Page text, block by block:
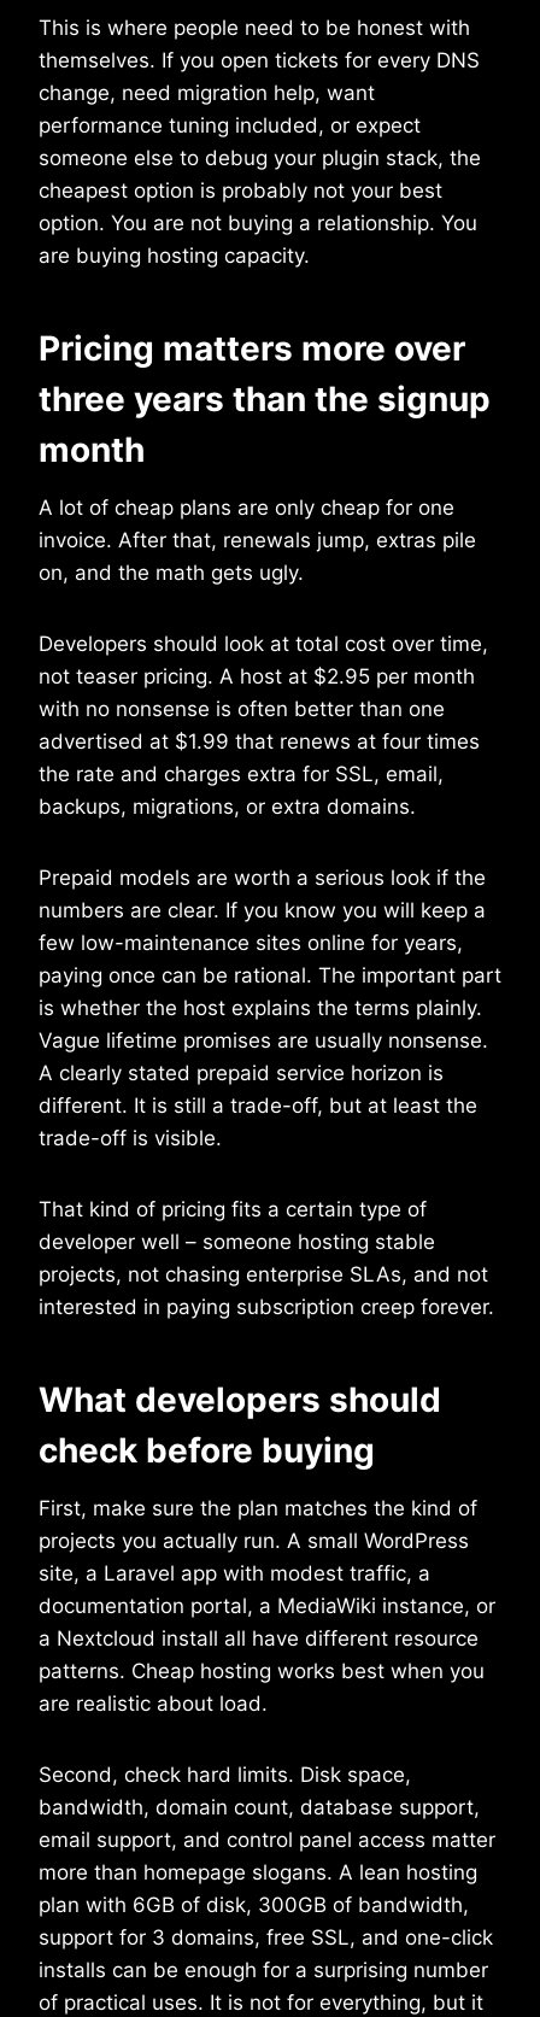
This is where people need to be honest with
themselves. If you open tickets for every DNS
change, need migration help, want
performance tuning included, or expect
someone else to debug your plugin stack, the
cheapest option is probably not your best
option. You are not buying a relationship. You
are buying hosting capacity.
Pricing matters more over
three years than the signup
month
A lot of cheap plans are only cheap for one
invoice. After that, renewals jump, extras pile
on, and the math gets ugly.
Developers should look at total cost over time,
not teaser pricing. A host at $2.95 per month
with no nonsense is often better than one
advertised at $1.99 that renews at four times
the rate and charges extra for SSL, email,
backups, migrations, or extra domains.
Prepaid models are worth a serious look if the
numbers are clear. If you know you will keep a
few low-maintenance sites online for years,
paying once can be rational. The important part
is whether the host explains the terms plainly.
Vague lifetime promises are usually nonsense.
A clearly stated prepaid service horizon is
different. It is still a trade-off, but at least the
trade-off is visible.
That kind of pricing fits a certain type of
developer well – someone hosting stable
projects, not chasing enterprise SLAs, and not
interested in paying subscription creep forever.
What developers should
check before buying
First, make sure the plan matches the kind of
projects you actually run. A small WordPress
site, a Laravel app with modest traffic, a
documentation portal, a MediaWiki instance, or
a Nextcloud install all have different resource
patterns. Cheap hosting works best when you
are realistic about load.
Second, check hard limits. Disk space,
bandwidth, domain count, database support,
email support, and control panel access matter
more than homepage slogans. A lean hosting
plan with 6GB of disk, 300GB of bandwidth,
support for 3 domains, free SSL, and one-click
installs can be enough for a surprising number
of practical uses. It is not for everything, but it